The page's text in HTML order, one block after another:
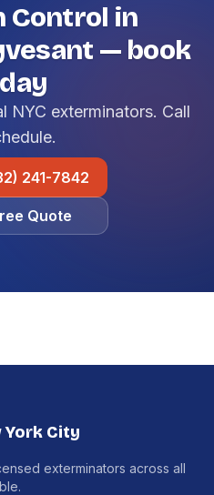
Control in
— book
NYC exterminators. Call
241-7842
Quote
York City
exterminators across all